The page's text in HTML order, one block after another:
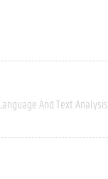
And Text Analysis